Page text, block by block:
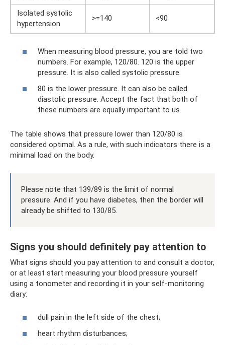
Isolated systolic
hypertension
>=140 <90
When measuring blood pressure, you are told two
numbers. For example, 120/80. 120 is the upper
pressure. It is also called systolic pressure.
80 is the lower pressure. It can also be called
diastolic pressure. Accept the fact that both of
these numbers are equally important to us.
The table shows that pressure lower than 120/80 is
considered optimal. As a rule, with such indicators there is a
minimal load on the body.
Please note that 139/89 is the limit of normal
pressure. And if you have diabetes, then the border will
already be shifted to 130/85.
Signs you should definitely pay attention to
What signs should you pay attention to and consult a doctor,
or at least start measuring your blood pressure yourself
using a tonometer and recording it in your self-monitoring
diary:
dull pain in the left side of the chest;
heart rhythm disturbances;